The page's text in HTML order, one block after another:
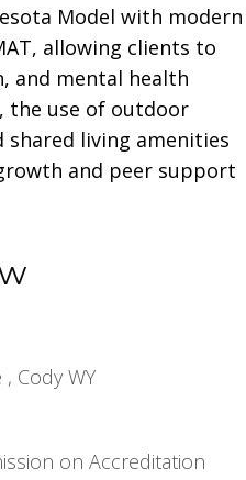
Model with modern
allowing clients to
and mental health
the use of outdoor
living amenities
and peer support
Cody WY
on Accreditation